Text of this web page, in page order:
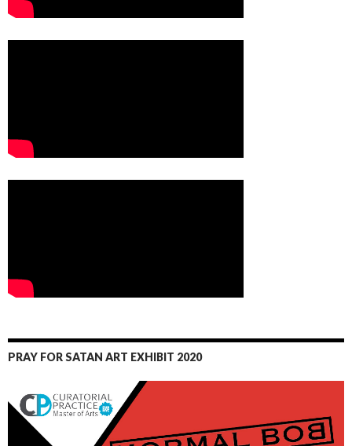
PRAY FOR SATAN ART EXHIBIT 2020